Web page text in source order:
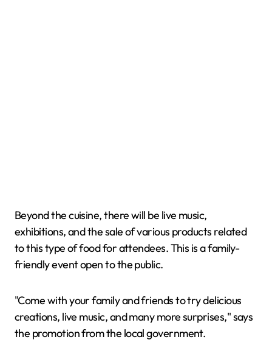
Beyond the cuisine, there will be live music,
exhibitions, and the sale of various products related
to this type of food for attendees. This is a family-
friendly event open to the public.
"Come with your family and friends to try delicious
creations, live music, and many more surprises," says
the promotion from the local government.